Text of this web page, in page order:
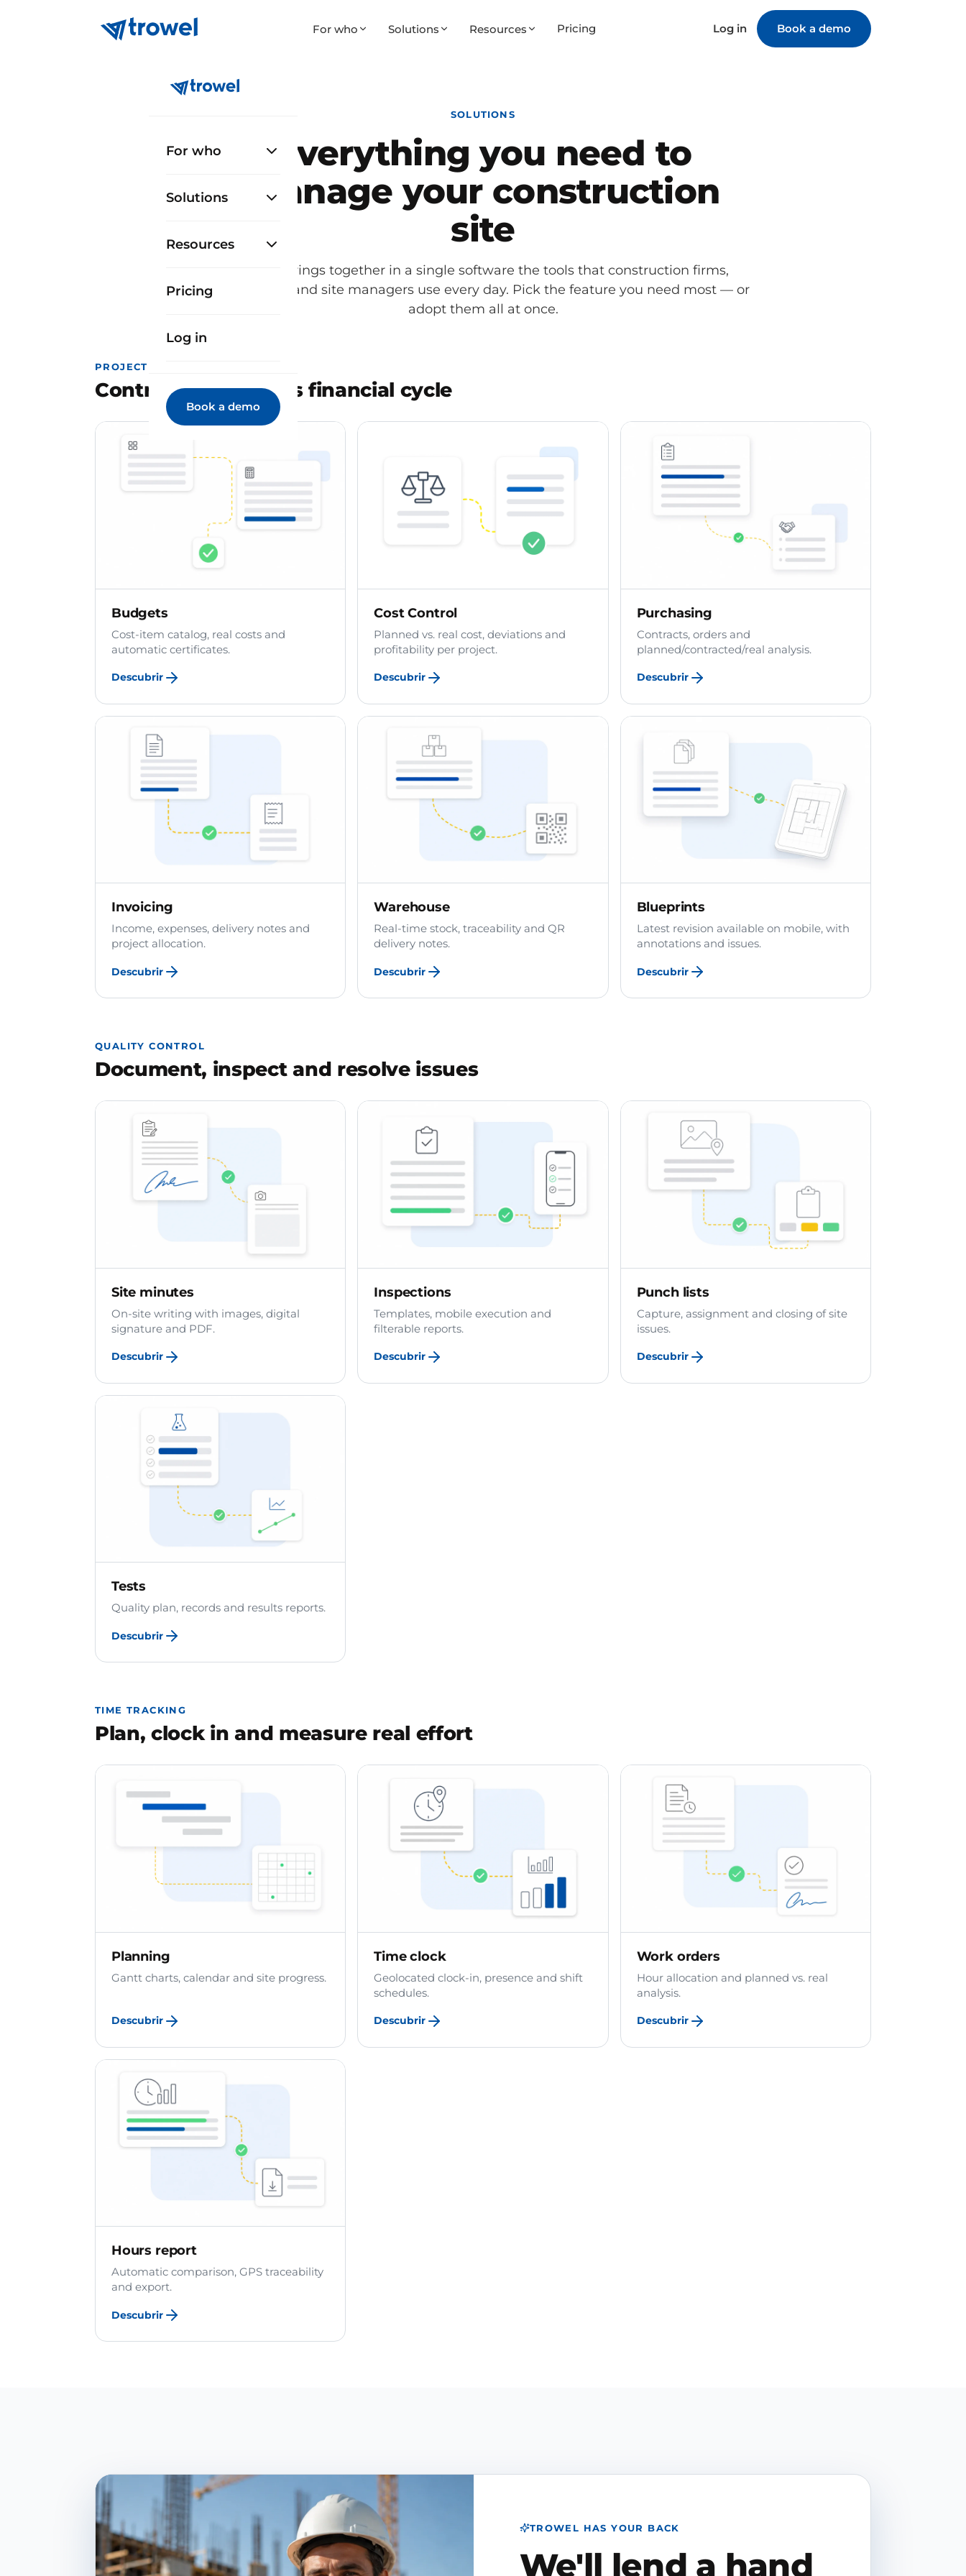
For who Solutions Resources Pricing Log in Book a demo
For who
Solutions
Resources
Pricing
Log in
Book a demo
SOLUTIONS
Everything you need to
manage your construction
site
Trowel brings together in a single software the tools that construction firms,
contractors and site managers use every day. Pick the feature you need most — or
adopt them all at once.
PROJECT MANAGEMENT
Control the project's financial cycle
Budgets
Cost-item catalog, real costs and
automatic certificates.
Descubrir
Cost Control
Planned vs. real cost, deviations and
profitability per project.
Descubrir
Purchasing
Contracts, orders and
planned/contracted/real analysis.
Descubrir
Invoicing
Income, expenses, delivery notes and
project allocation.
Descubrir
Warehouse
Real-time stock, traceability and QR
delivery notes.
Descubrir
Blueprints
Latest revision available on mobile, with
annotations and issues.
Descubrir
QUALITY CONTROL
Document, inspect and resolve issues
Site minutes
On-site writing with images, digital
signature and PDF.
Descubrir
Inspections
Templates, mobile execution and
filterable reports.
Descubrir
Punch lists
Capture, assignment and closing of site
issues.
Descubrir
Tests
Quality plan, records and results reports.
Descubrir
TIME TRACKING
Plan, clock in and measure real effort
Planning
Gantt charts, calendar and site progress.
Descubrir
Time clock
Geolocated clock-in, presence and shift
schedules.
Descubrir
Work orders
Hour allocation and planned vs. real
analysis.
Descubrir
Hours report
Automatic comparison, GPS traceability
and export.
Descubrir
TROWEL HAS YOUR BACK
We'll lend a hand